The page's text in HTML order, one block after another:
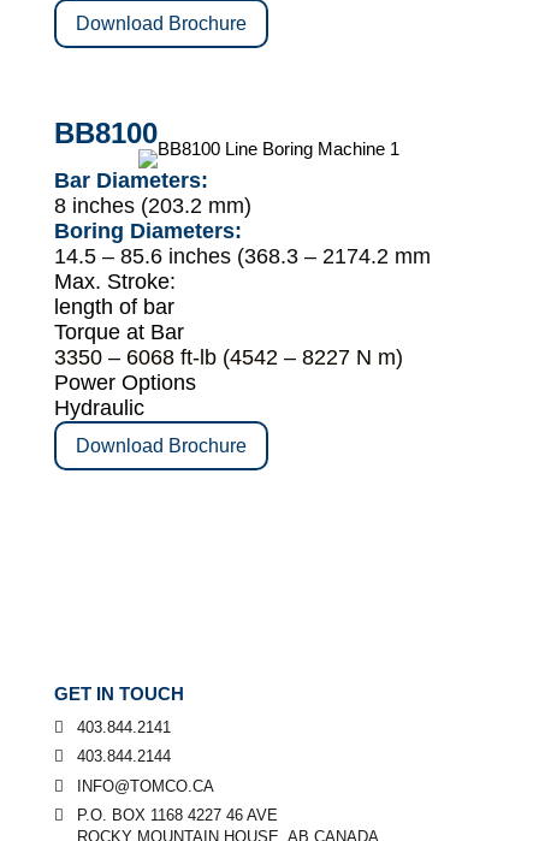
Download Brochure
BB8100
Bar Diameters:
8 inches (203.2 mm)
Boring Diameters:
14.5 – 85.6 inches (368.3 – 2174.2 mm
Max. Stroke:
length of bar
Torque at Bar
3350 – 6068 ft-lb (4542 – 8227 N m)
Power Options
Hydraulic
Download Brochure
GET IN TOUCH
403.844.2141
403.844.2144
INFO@TOMCO.CA
P.O. BOX 1168 4227 46 AVE
ROCKY MOUNTAIN HOUSE, AB CANADA